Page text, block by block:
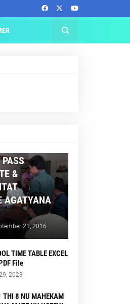
&
AGATYANA
21, 2016
TIME TABLE EXCEL
File
2023
THI 8 NU MAHEKAM